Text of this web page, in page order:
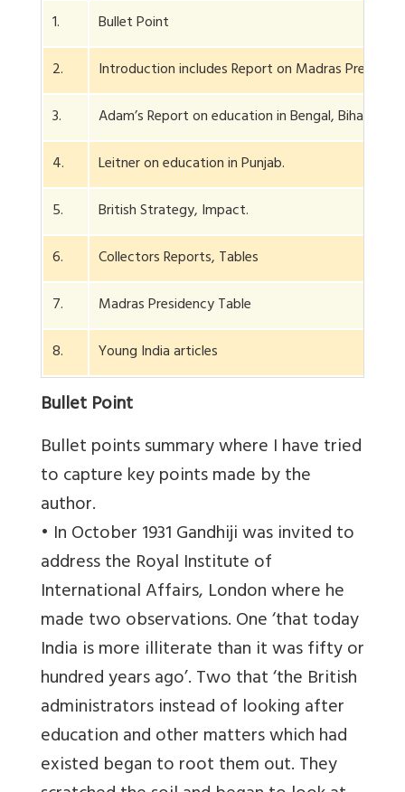
1.
Bullet Point
2.
Introduction includes Report on Madras
3.
Adam’s Report on education in Bengal, Bihar.
4.
Leitner on education in Punjab.
5.
British Strategy, Impact.
6.
Collectors Reports, Tables
7.
Madras Presidency Table
8.
Young India articles
Bullet Point
Bullet points summary where I have tried
to capture key points made by the
author.
• In October 1931 Gandhiji was invited to
address the Royal Institute of
International Affairs, London where he
made two observations. One ‘that today
India is more illiterate than it was fifty or
hundred years ago’. Two that ‘the British
administrators instead of looking after
education and other matters which had
existed began to root them out. They